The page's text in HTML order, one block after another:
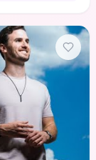
and guide